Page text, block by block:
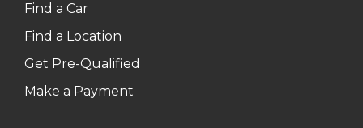
Find a Car
Find a Location
Get Pre-Qualified
Make a Payment